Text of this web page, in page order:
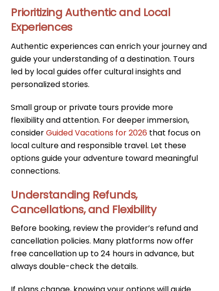
Prioritizing Authentic and Local
Experiences
Authentic experiences can enrich your journey and
guide your understanding of a destination. Tours
led by local guides offer cultural insights and
personalized stories.
Small group or private tours provide more
flexibility and attention. For deeper immersion,
considerGuided Vacations for 2026 that focus on
local culture and responsible travel. Let these
options guide your adventure toward meaningful
connections.
Understanding Refunds,
Cancellations, and Flexibility
Before booking, review the provider’s refund and
cancellation policies. Many platforms now offer
free cancellation up to 24 hours in advance, but
always double-check the details.